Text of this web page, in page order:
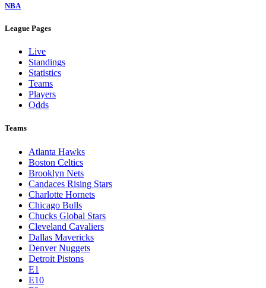
NBA
League Pages
Live
Standings
Statistics
Teams
Players
Odds
Teams
Atlanta Hawks
Boston Celtics
Brooklyn Nets
Candaces Rising Stars
Charlotte Hornets
Chicago Bulls
Chucks Global Stars
Cleveland Cavaliers
Dallas Mavericks
Denver Nuggets
Detroit Pistons
E1
E10